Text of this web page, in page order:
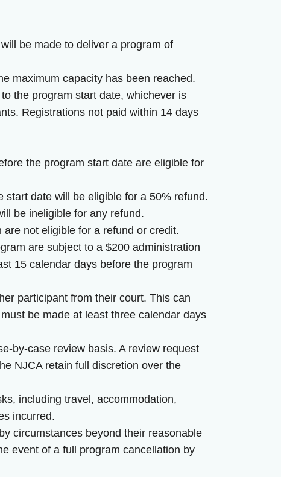
be made to deliver a program of
maximum capacity has been reached.
the program start date, whichever is
Registrations not paid within 14 days
the program start date are eligible for
date will be eligible for a 50% refund.
be ineligible for any refund.
not eligible for a refund or credit.
are subject to a $200 administration
15 calendar days before the program
participant from their court. This can
be made at least three calendar days
by-case review basis. A review request
NJCA retain full discretion over the
including travel, accommodation,
incurred.
circumstances beyond their reasonable
event of a full program cancellation by